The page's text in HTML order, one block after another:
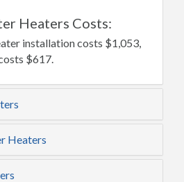
Heaters Costs:
installation costs $1,053,
$617.
Heaters